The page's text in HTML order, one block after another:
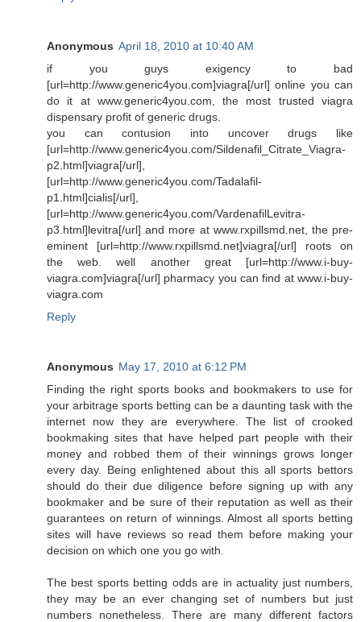
Anonymous April 18, 2010 at 10:40 AM
if you guys exigency to bad
[url=http://www.generic4you.com]viagra[/url] online you can
do it at www.generic4you.com, the most trusted viagra
dispensary profit of generic drugs.
you can contusion into uncover drugs like
[url=http://www.generic4you.com/Sildenafil_Citrate_Viagra-
p2.html]viagra[/url],
[url=http://www.generic4you.com/Tadalafil-
p1.html]cialis[/url],
[url=http://www.generic4you.com/VardenafilLevitra-
p3.html]levitra[/url] and more at www.rxpillsmd.net, the pre-
eminent [url=http://www.rxpillsmd.net]viagra[/url] roots on
the web. well another great [url=http://www.i-buy-
viagra.com]viagra[/url] pharmacy you can find at www.i-buy-
viagra.com
Reply
Anonymous May 17, 2010 at 6:12 PM
Finding the right sports books and bookmakers to use for
your arbitrage sports betting can be a daunting task with the
internet now they are everywhere. The list of crooked
bookmaking sites that have helped part people with their
money and robbed them of their winnings grows longer
every day. Being enlightened about this all sports bettors
should do their due diligence before signing up with any
bookmaker and be sure of their reputation as well as their
guarantees on return of winnings. Almost all sports betting
sites will have reviews so read them before making your
decision on which one you go with.
The best sports betting odds are in actuality just numbers,
they may be an ever changing set of numbers but just
numbers nonetheless. There are many different factors